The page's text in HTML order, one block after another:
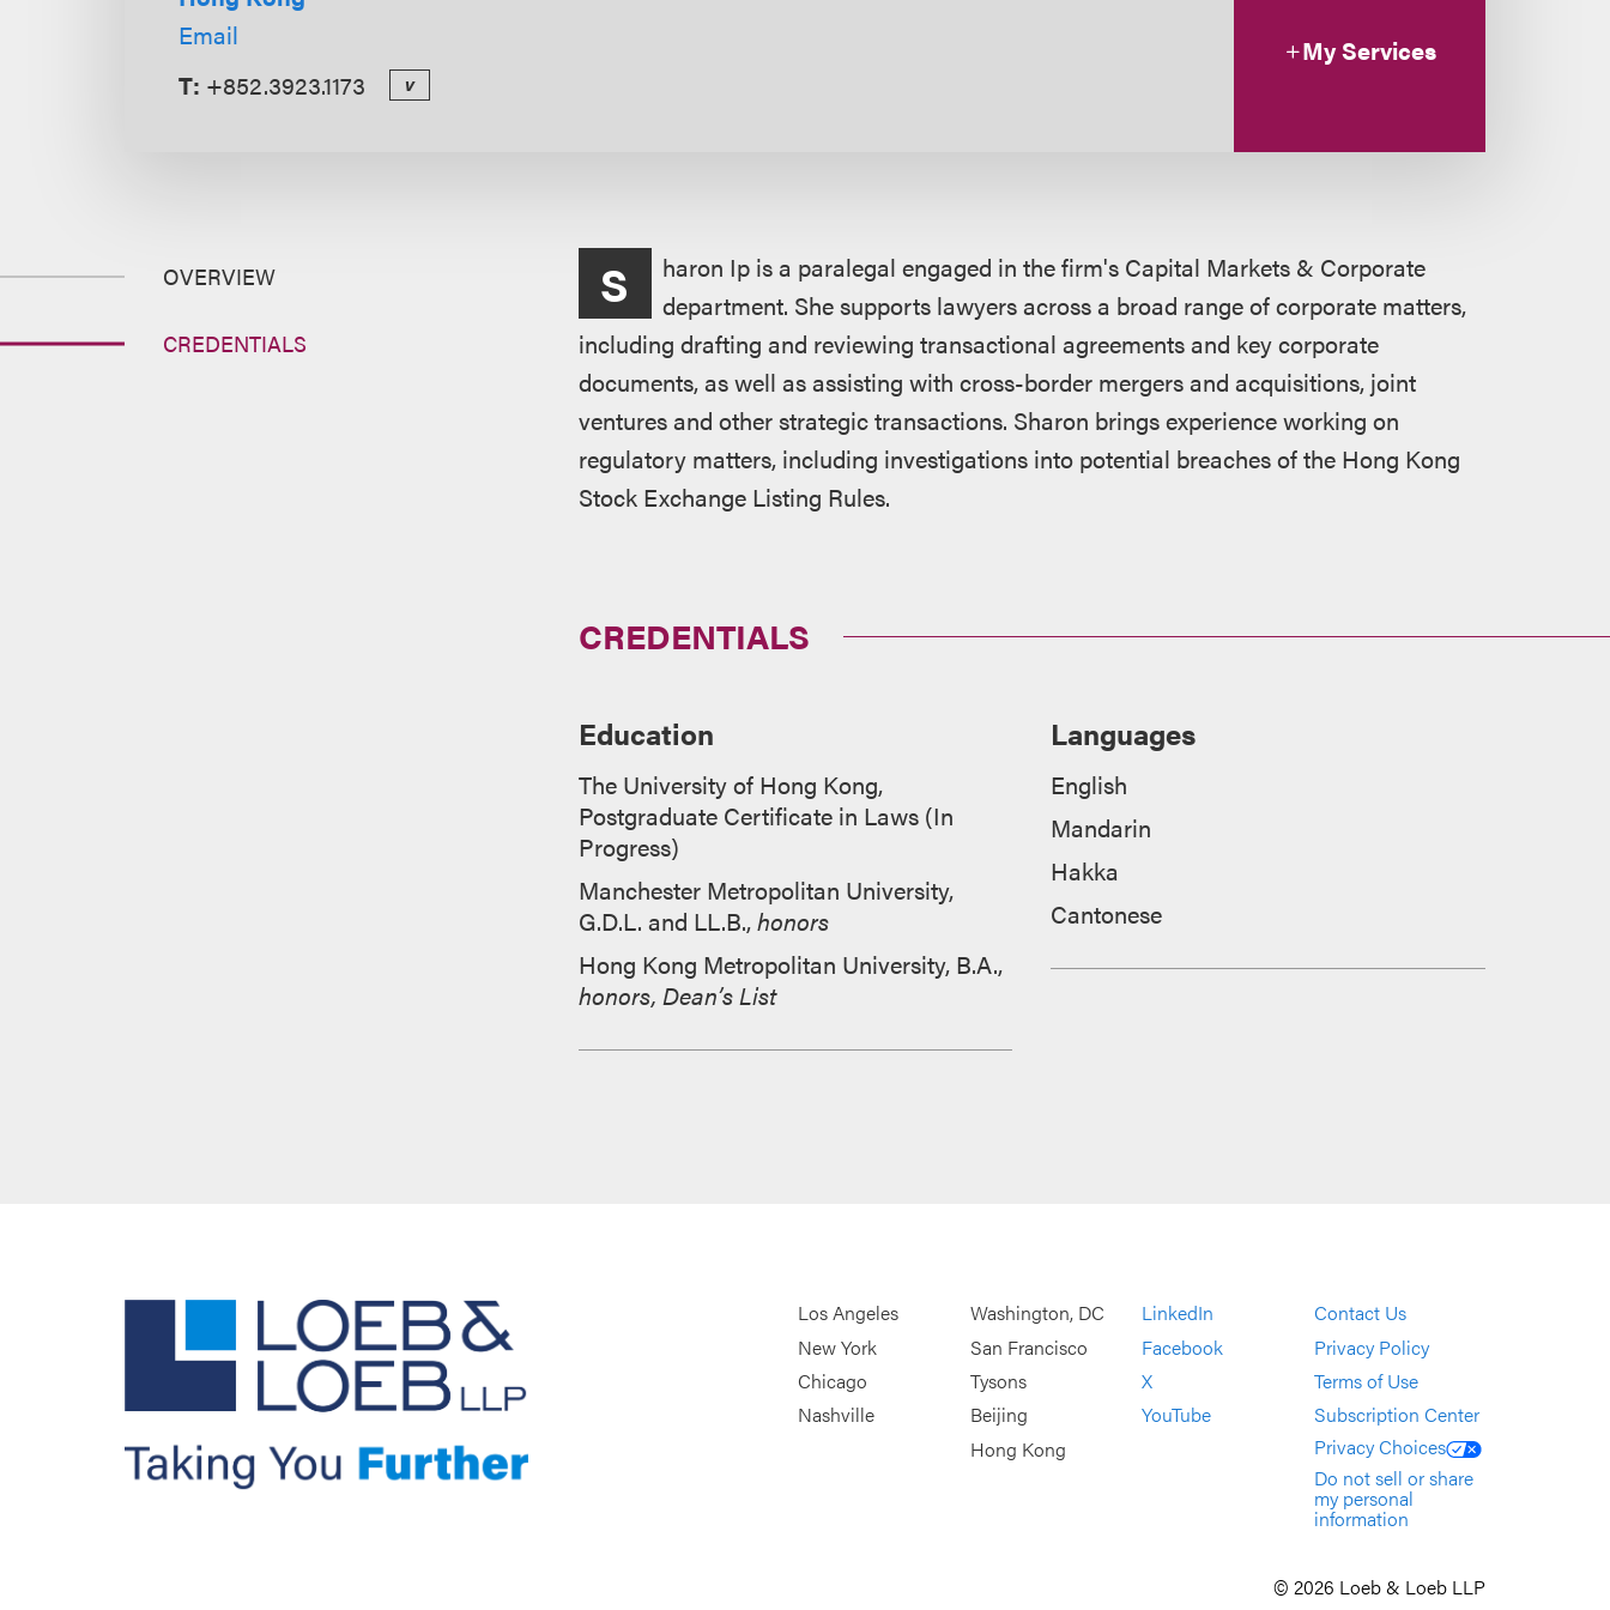
Email
T: +852.3923.1173 v
My Services
OVERVIEW
CREDENTIALS
Overview
S
haron Ip is a paralegal engaged in the firm's Capital Markets & Corporate
department. She supports lawyers across a broad range of corporate matters,
including drafting and reviewing transactional agreements and key corporate
documents, as well as assisting with cross-border mergers and acquisitions, joint
ventures and other strategic transactions. Sharon brings experience working on
regulatory matters, including investigations into potential breaches of the Hong Kong
Stock Exchange Listing Rules.
CREDENTIALS
Education
The University of Hong Kong,
Postgraduate Certificate in Laws (In
Progress)
Manchester Metropolitan University,
G.D.L. and LL.B.,honors
Hong Kong Metropolitan University, B.A.,
honors, Dean’s List
Languages
English
Mandarin
Hakka
Cantonese
Los Angeles
New York
Chicago
Nashville
Washington, DC
San Francisco
Tysons
Beijing
Hong Kong
LinkedIn
Facebook
X
YouTube
Contact Us
Privacy Policy
Terms of Use
Subscription Center
Privacy Choices
Do not sell or share
my personal
information
© 2026 Loeb & Loeb LLP